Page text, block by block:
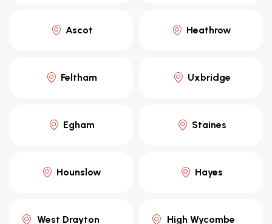
Ascot Heathrow
Feltham Uxbridge
Egham Staines
Hounslow Hayes
West Drayton High Wycombe